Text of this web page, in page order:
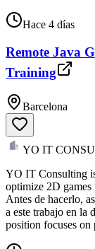
Hace 4 días
Remote Java
Training
Barcelona
YO IT
YO IT Consulting
optimize 2D
Antes de hacerlo,
a este trabajo en la
position focuses